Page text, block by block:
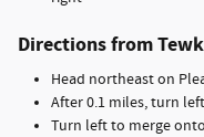
Directions from
Head northeast on
After 0.1 miles, turn
Turn left to merge